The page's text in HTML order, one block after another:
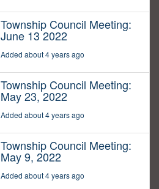
Township Council Meeting:
June 13 2022
Added about 4 years ago
Township Council Meeting:
May 23, 2022
Added about 4 years ago
Township Council Meeting:
May 9, 2022
Added about 4 years ago